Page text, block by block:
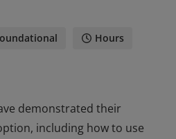
Hours
demonstrated their
including how to use